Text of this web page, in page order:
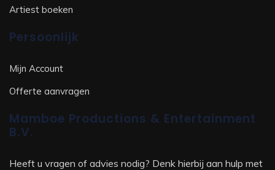
Artiest boeken
Persoonlijk
Mijn Account
Offerte aanvragen
Mamboe Productions & Entertainment
B.V.
Heeft u vragen of advies nodig? Denk hierbij aan hulp met